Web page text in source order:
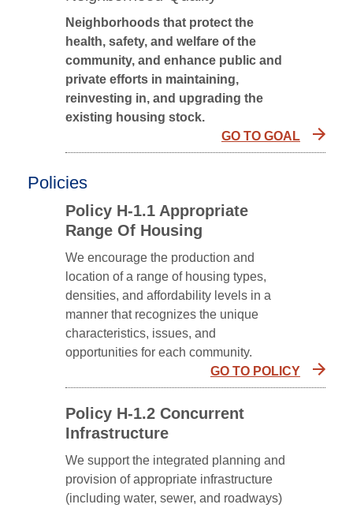
Neighborhoods that protect the
health, safety, and welfare of the
community, and enhance public and
private efforts in maintaining,
reinvesting in, and upgrading the
existing housing stock.
GO TO GOAL
Policies
Policy H-1.1 Appropriate
Range Of Housing
We encourage the production and
location of a range of housing types,
densities, and affordability levels in a
manner that recognizes the unique
characteristics, issues, and
opportunities for each community.
GO TO POLICY
Policy H-1.2 Concurrent
Infrastructure
We support the integrated planning and
provision of appropriate infrastructure
(including water, sewer, and roadways)